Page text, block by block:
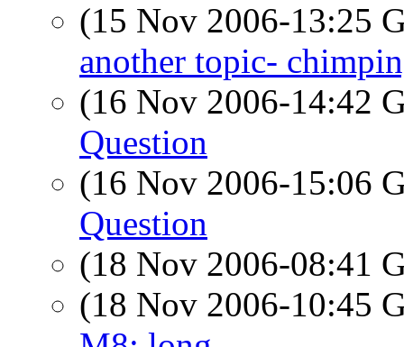
(15 Nov 2006-13:25
another topic-
(16 Nov 2006-14:42
Question
(16 Nov 2006-15:06
Question
(18 Nov 2006-08:41
(18 Nov 2006-10:45